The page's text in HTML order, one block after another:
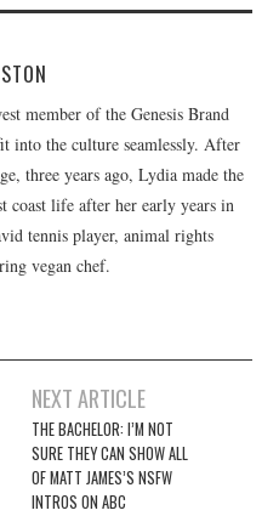
member of the Genesis Brand
into the culture seamlessly. After
three years ago, Lydia made the
coast life after her early years in
tennis player, animal rights
vegan chef.
NEXT ARTICLE
THE BACHELOR: I’M NOT
SURE THEY CAN SHOW ALL
OF MATT JAMES’S NSFW
INTROS ON ABC